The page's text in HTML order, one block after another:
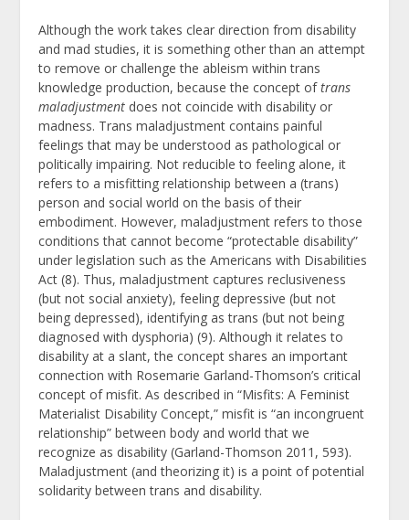
Although the work takes clear direction from disability
and mad studies, it is something other than an attempt
to remove or challenge the ableism within trans
knowledge production, because the concept oftrans
maladjustment does not coincide with disability or
madness. Trans maladjustment contains painful
feelings that may be understood as pathological or
politically impairing. Not reducible to feeling alone, it
refers to a misfitting relationship between a (trans)
person and social world on the basis of their
embodiment. However, maladjustment refers to those
conditions that cannot become “protectable disability”
under legislation such as the Americans with Disabilities
Act (8). Thus, maladjustment captures reclusiveness
(but not social anxiety), feeling depressive (but not
being depressed), identifying as trans (but not being
diagnosed with dysphoria) (9). Although it relates to
disability at a slant, the concept shares an important
connection with Rosemarie Garland-Thomson’s critical
concept of misfit. As described in “Misfits: A Feminist
Materialist Disability Concept,” misfit is “an incongruent
relationship” between body and world that we
recognize as disability (Garland-Thomson 2011, 593).
Maladjustment (and theorizing it) is a point of potential
solidarity between trans and disability.